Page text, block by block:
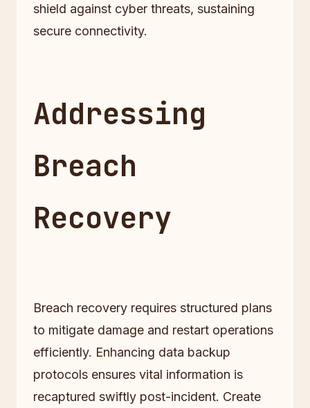
shield against cyber threats, sustaining
secure connectivity.
Addressing
Breach
Recovery
Breach recovery requires structured plans
to mitigate damage and restart operations
efficiently. Enhancing data backup
protocols ensures vital information is
recaptured swiftly post-incident. Create